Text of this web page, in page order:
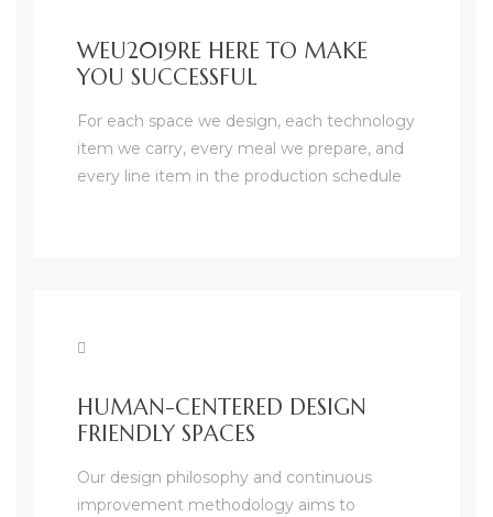
WEU2019RE HERE TO MAKE
YOU SUCCESSFUL
For each space we design, each technology
item we carry, every meal we prepare, and
every line item in the production schedule
HUMAN-CENTERED DESIGN
FRIENDLY SPACES
Our design philosophy and continuous
improvement methodology aims to